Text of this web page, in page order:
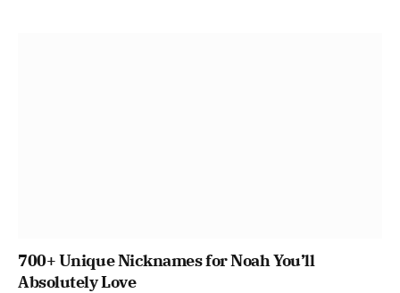
700+ Unique Nicknames for Noah You’ll
Absolutely Love